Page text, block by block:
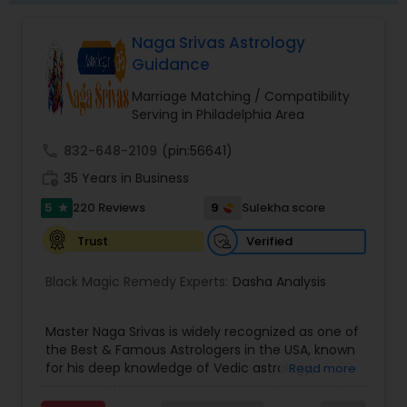
Naga Srivas Astrology
Guidance
Marriage Matching / Compatibility
Serving in Philadelphia Area
832-648-2109 (pin:56641)
35 Years in Business
5 star 220 Reviews 9
Sulekha score
Trust
Verified
Black Magic Remedy Experts: Dasha Analysis
Master Naga Srivas is widely recognized as one of
the Best & Famous Astrologers in the USA, known
for his deep knowledge of Vedic astrology,Read more